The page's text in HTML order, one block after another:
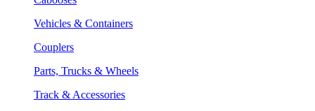
Vehicles & Containers
Couplers
Parts, Trucks & Wheels
Track & Accessories